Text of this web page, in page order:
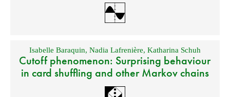
Isabelle Baraquin, Nadia Lafrenière, Katharina Schuh
Cutoff phenomenon: Surprising behaviour
in card shuffling and other Markov chains